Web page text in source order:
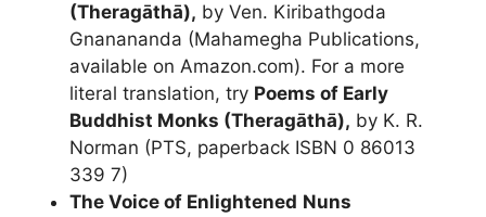
(Theragāthā), by Ven. Kiribathgoda
Gnanananda (Mahamegha Publications,
available on Amazon.com). For a more
literal translation, try Poems of Early
Buddhist Monks (Theragāthā), by K. R.
Norman (PTS, paperback ISBN 0 86013
339 7)
The Voice of Enlightened Nuns